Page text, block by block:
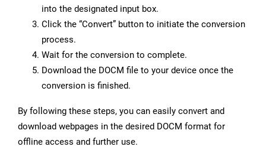
into the designated input box.
Click the “Convert” button to initiate the conversion
process.
Wait for the conversion to complete.
Download the DOCM file to your device once the
conversion is finished.
By following these steps, you can easily convert and
download webpages in the desired DOCM format for
offline access and further use.